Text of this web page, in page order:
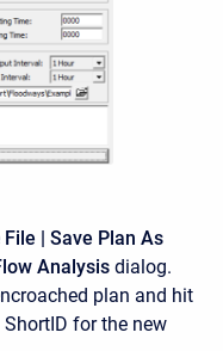
File | Save Plan As
Analysis dialog.
plan and hit
for the new